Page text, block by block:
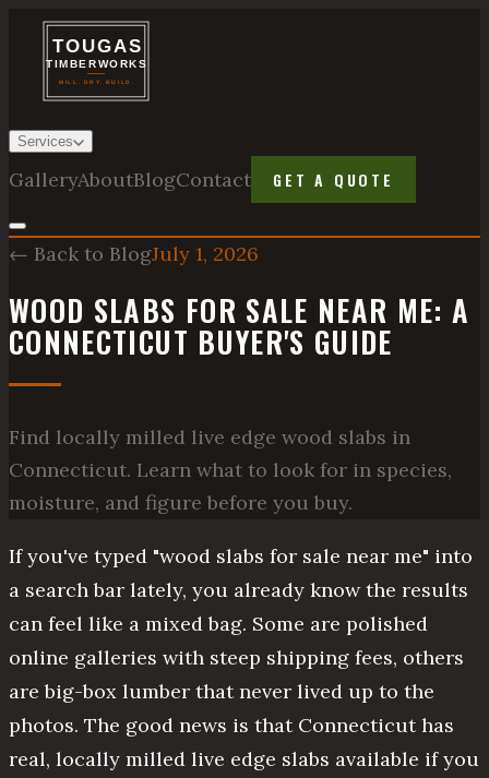
Services
GalleryAboutBlogContact GET A QUOTE
← Back to BlogJuly 1, 2026
WOOD SLABS FOR SALE NEAR ME: A
CONNECTICUT BUYER'S GUIDE
Find locally milled live edge wood slabs in
Connecticut. Learn what to look for in species,
moisture, and figure before you buy.
If you've typed "wood slabs for sale near me" into
a search bar lately, you already know the results
can feel like a mixed bag. Some are polished
online galleries with steep shipping fees, others
are big-box lumber that never lived up to the
photos. The good news is that Connecticut has
real, locally milled live edge slabs available if you